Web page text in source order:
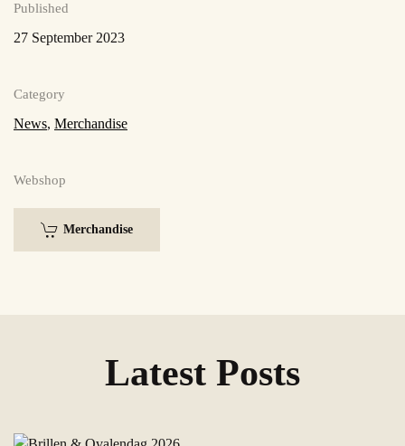
Published
27 September 2023
Category
News, Merchandise
Webshop
Merchandise
Latest Posts